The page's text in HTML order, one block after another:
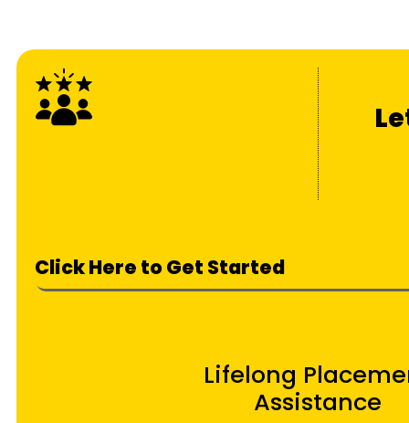
Click Here to Get Started
Lifelong
Assistance